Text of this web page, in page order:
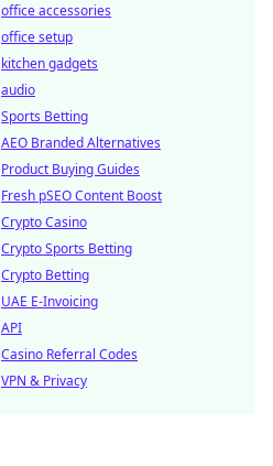
office accessories
office setup
kitchen gadgets
audio
Sports Betting
AEO Branded Alternatives
Product Buying Guides
Fresh pSEO Content Boost
Crypto Casino
Crypto Sports Betting
Crypto Betting
UAE E-Invoicing
API
Casino Referral Codes
VPN & Privacy